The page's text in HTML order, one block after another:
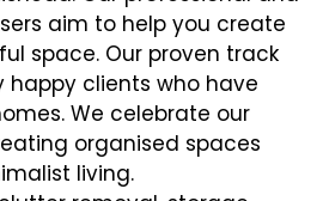
aim to help you create
space. Our proven track
happy clients who have
We celebrate our
organised spaces
living.